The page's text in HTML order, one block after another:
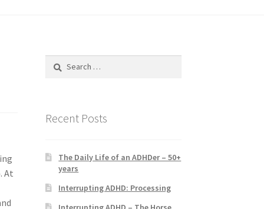
At
Search
Recent Posts
The Daily Life of an ADHDer – 50+
years
Interrupting ADHD: Processing